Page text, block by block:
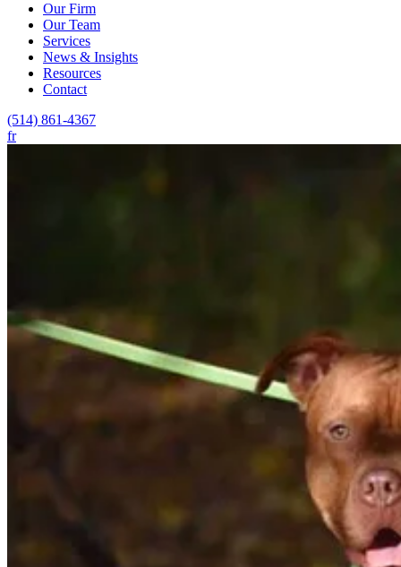
Our Firm
Our Team
Services
News & Insights
Resources
Contact
(514) 861-4367
fr